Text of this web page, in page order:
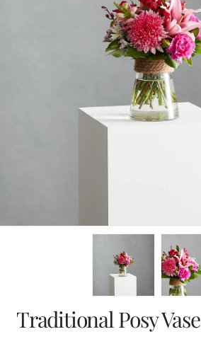
Traditional Posy Vase